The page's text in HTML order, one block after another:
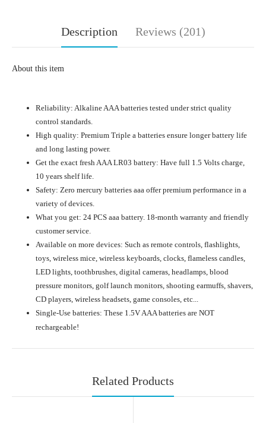
Description Reviews (201)
About this item
Reliability: Alkaline AAA batteries tested under strict quality
control standards.
High quality: Premium Triple a batteries ensure longer battery life
and long lasting power.
Get the exact fresh AAA LR03 battery: Have full 1.5 Volts charge,
10 years shelf life.
Safety: Zero mercury batteries aaa offer premium performance in a
variety of devices.
What you get: 24 PCS aaa battery. 18-month warranty and friendly
customer service.
Available on more devices: Such as remote controls, flashlights,
toys, wireless mice, wireless keyboards, clocks, flameless candles,
LED lights, toothbrushes, digital cameras, headlamps, blood
pressure monitors, golf launch monitors, shooting earmuffs, shavers,
CD players, wireless headsets, game consoles, etc...
Single-Use batteries: These 1.5V AAA batteries are NOT
rechargeable!
Related Products